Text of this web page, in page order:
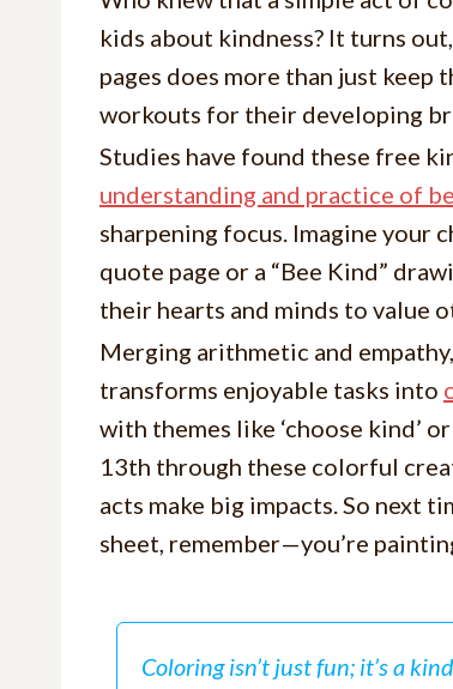
kids about kindness? It turns
pages does more than just keep
workouts for their developing
Studies have found these free
understanding and practice of
sharpening focus. Imagine your
quote page or a “Bee Kind”
their hearts and minds to value
Merging arithmetic and
transforms enjoyable tasks into
with themes like ‘choose kind’
13th through these colorful
acts make big impacts. So next
sheet, remember—you’re
Coloring isn’t just fun; it’s a